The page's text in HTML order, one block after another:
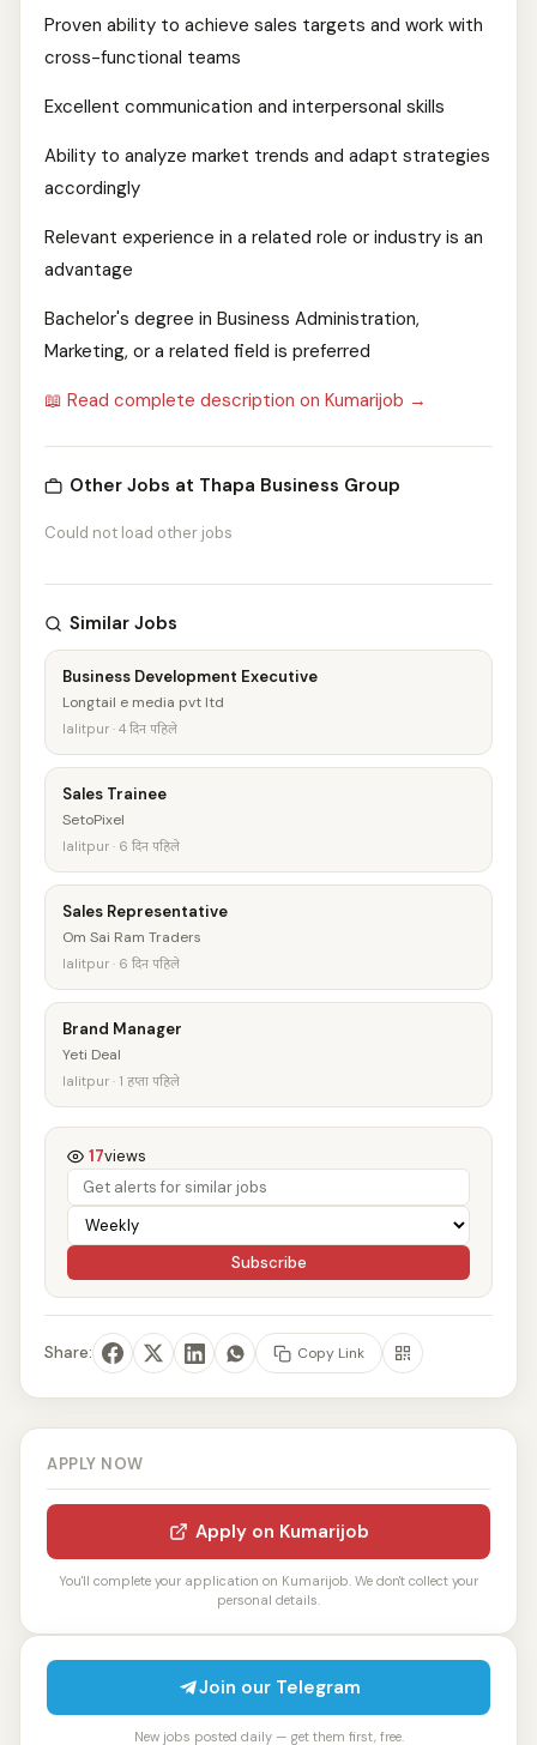
Proven ability to achieve sales targets and work with
cross-functional teams
Excellent communication and interpersonal skills
Ability to analyze market trends and adapt strategies
accordingly
Relevant experience in a related role or industry is an
advantage
Bachelor's degree in Business Administration,
Marketing, or a related field is preferred
📖 Read complete description on Kumarijob →
Other Jobs at Thapa Business Group
Could not load other jobs
Similar Jobs
Business Development Executive
Longtail e media pvt ltd
lalitpur · 4 दिन पहिले
Sales Trainee
SetoPixel
lalitpur · 6 दिन पहिले
Sales Representative
Om Sai Ram Traders
lalitpur · 6 दिन पहिले
Brand Manager
Yeti Deal
lalitpur · 1 हप्ता पहिले
17views
Subscribe
Share: Copy Link
APPLY NOW
Apply on Kumarijob
You'll complete your application on Kumarijob. We don't collect your
personal details.
Join our Telegram
New jobs posted daily — get them first, free.